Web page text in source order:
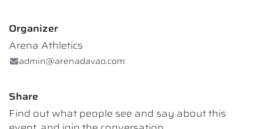
Organizer
Arena Athletics
admin@arenadavao.com
Share
Find out what people see and say about this